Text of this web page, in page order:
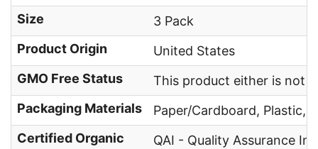
Size
3 Pack
Product Origin
United States
GMO Free Status
This product either is not
Packaging Materials
Paper/Cardboard, Plastic,
Certified Organic
QAI - Quality Assurance